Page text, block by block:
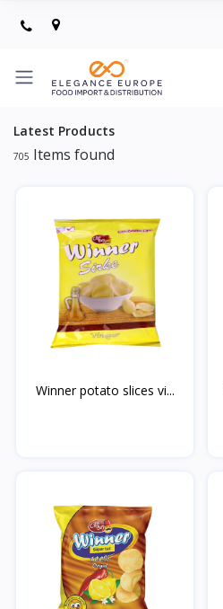
Latest Products
705 Items found
Winner potato slices vi...